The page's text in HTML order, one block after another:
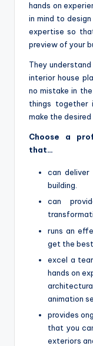
hands on
in mind to
expertise so
preview of your
They
interior house
no mistake in
things together
make the
Choose a
that…
can
building.
can
runs an
get the
excel a
hands on
animation
provides
that you
exteriors